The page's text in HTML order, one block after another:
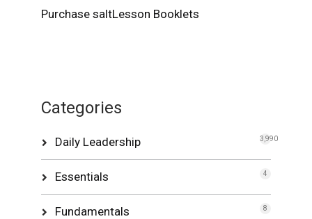
Purchase saltLesson Booklets
Categories
Daily Leadership 3,990
Essentials 4
Fundamentals 8